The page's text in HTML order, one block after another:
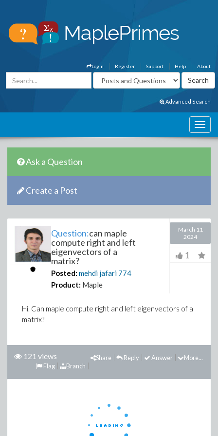
About
Help
Support
Register
Login
Advanced Search
Ask a Question
Create a Post
Question:can maple
compute right and left
eigenvectors of a
matrix?
Posted: mehdi jafari 774
Product: Maple
March 11
2024
1
Hi. Can maple compute right and left eigenvectors of a
matrix?
121 views More...
Answer
Reply
Share
Branch
Flag